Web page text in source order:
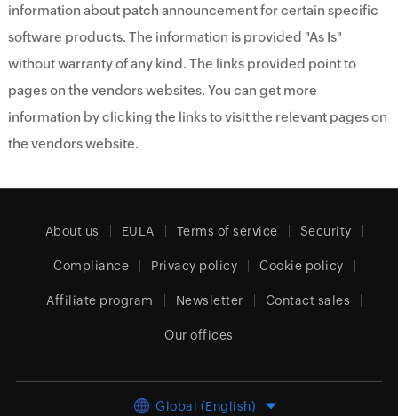
information about patch announcement for certain specific
software products. The information is provided "As Is"
without warranty of any kind. The links provided point to
pages on the vendors websites. You can get more
information by clicking the links to visit the relevant pages on
the vendors website.
About us EULA Terms of service Security
Compliance Privacy policy Cookie policy
Affiliate program Newsletter Contact sales
Our offices
Global (English)